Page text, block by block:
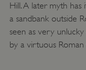
Hill. A later myth
a sandbank outside
seen as very
by a virtuous